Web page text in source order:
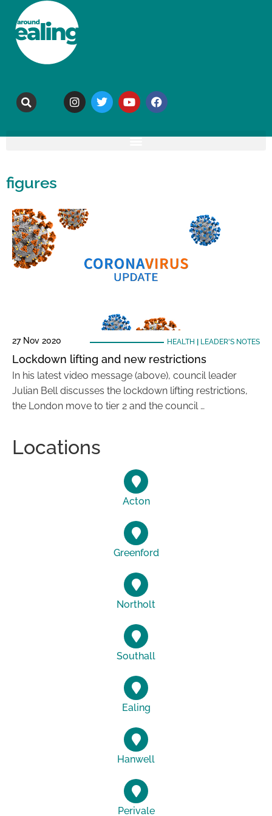
figures
27 Nov 2020 HEALTH LEADER'S NOTES
Lockdown lifting and new restrictions
In his latest video message (above), council leader
Julian Bell discusses the lockdown lifting restrictions,
the London move to tier 2 and the council …
Locations
Acton
Greenford
Northolt
Southall
Ealing
Hanwell
Perivale